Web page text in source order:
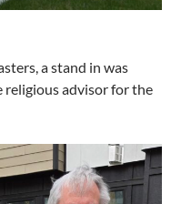
a stand in was
religious advisor for the